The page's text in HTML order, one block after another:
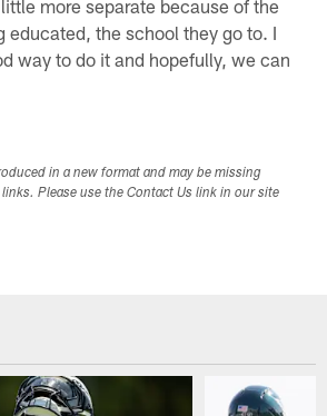
more separate because of the
educated, the school they go to. I
way to do it and hopefully, we can
in a new format and may be missing
Please use the Contact Us link in our site